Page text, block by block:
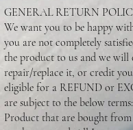
GENERAL RETURN
We want you to be happy
you are not completely
the product to us and we will
repair/replace it, or credit
eligible for a REFUND or
are subject to the below terms:
Product that are bought from